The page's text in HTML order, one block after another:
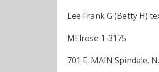
Lee Frank G (Betty H)
MElrose 1-3175
701 E. MAIN Spindale,